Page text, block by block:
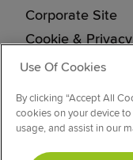
Corporate Site
Cookie &
Vulnerability
Use Of Cookies
By clicking “Accept All
cookies on your device
usage, and assist in our